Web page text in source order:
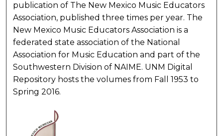
publication of The New Mexico Music Educators
Association, published three times per year. The
New Mexico Music Educators Association is a
federated state association of the National
Association for Music Education and part of the
Southwestern Division of NAIME. UNM Digital
Repository hosts the volumes from Fall 1953 to
Spring 2016.